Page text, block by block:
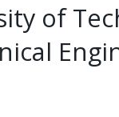
of